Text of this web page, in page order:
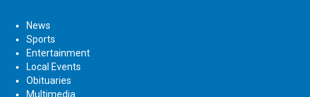
News
Sports
Entertainment
Local Events
Obituaries
Multimedia